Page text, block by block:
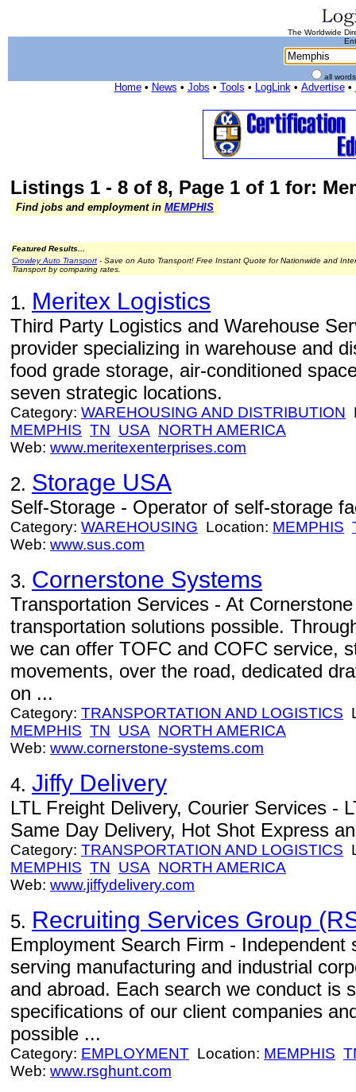
The Worldwide
all
Home• News • Jobs • Tools • LogLink• Advertise•
Listings 1 - 8 of 8, Page 1 of 1 for:
Find jobs and employment in MEMPHIS
Featured Results...
Crowley Auto Transport - Save on Auto Transport! Free Instant Quote for Nationwide and
Transport by comparing rates.
1. Meritex Logistics
Third Party Logistics and Warehouse
provider specializing in warehouse and
food grade storage, air-conditioned
seven strategic locations.
Category: WAREHOUSING AND DISTRIBUTION
MEMPHIS TN USA NORTH AMERICA
Web: www.meritexenterprises.com
2. Storage USA
Self-Storage - Operator of self-storage
Category: WAREHOUSING Location: MEMPHIS
Web: www.sus.com
3. Cornerstone Systems
Transportation Services - At
transportation solutions possible.
we can offer TOFC and COFC service,
movements, over the road, dedicated
on ...
Category: TRANSPORTATION AND LOGISTICS
MEMPHIS TN USA NORTH AMERICA
Web: www.cornerstone-systems.com
4. Jiffy Delivery
LTL Freight Delivery, Courier Services -
Same Day Delivery, Hot Shot Express
Category: TRANSPORTATION AND LOGISTICS
MEMPHIS TN USA NORTH AMERICA
Web: www.jiffydelivery.com
5. Recruiting Services Group
Employment Search Firm - Independent
serving manufacturing and industrial
and abroad. Each search we conduct is
specifications of our client companies
possible ...
Category: EMPLOYMENT Location: MEMPHIS
Web: www.rsghunt.com